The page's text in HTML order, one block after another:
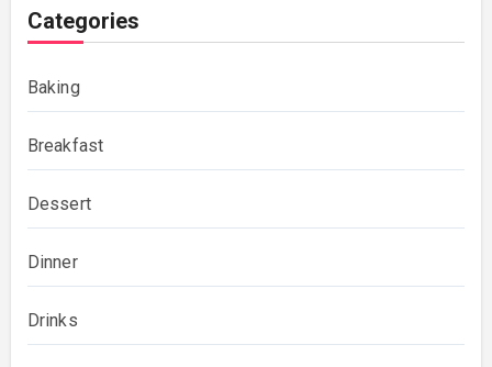
Categories
Baking
Breakfast
Dessert
Dinner
Drinks